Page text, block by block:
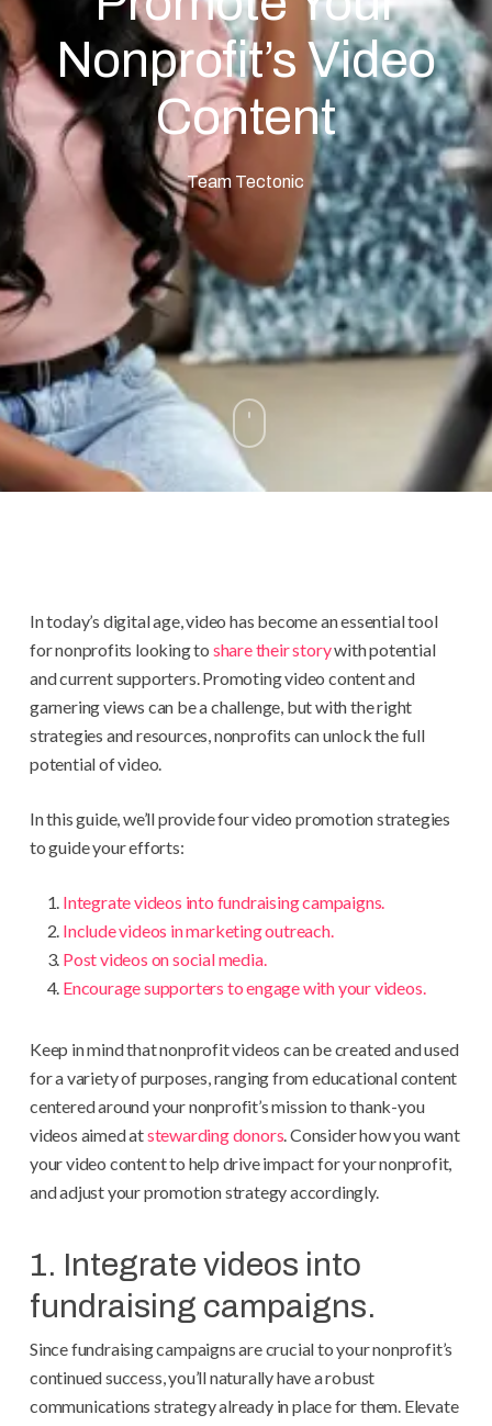
Nonprofit’s Video
Content
Team Tectonic
In today’s digital age, video has become an essential tool
for nonprofits looking to share their storywith potential
and current supporters. Promoting video content and
garnering views can be a challenge, but with the right
strategies and resources, nonprofits can unlock the full
potential of video.
In this guide, we’ll provide four video promotion strategies
to guide your efforts:
Integrate videos into fundraising campaigns.
Include videos in marketing outreach.
Post videos on social media.
Encourage supporters to engage with your videos.
Keep in mind that nonprofit videos can be created and used
for a variety of purposes, ranging from educational content
centered around your nonprofit’s mission to thank-you
videos aimed atstewarding donors. Consider how you want
your video content to help drive impact for your nonprofit,
and adjust your promotion strategy accordingly.
1. Integrate videos into
fundraising campaigns.
Since fundraising campaigns are crucial to your nonprofit’s
continued success, you’ll naturally have a robust
communications strategy already in place for them. Elevate